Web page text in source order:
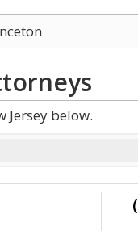
Jersey below.